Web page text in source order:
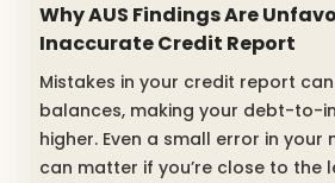
Why AUS Findings Are
Inaccurate Credit Report
Mistakes in your credit report
balances, making your debt-to-
higher. Even a small error in
can matter if you’re close to the